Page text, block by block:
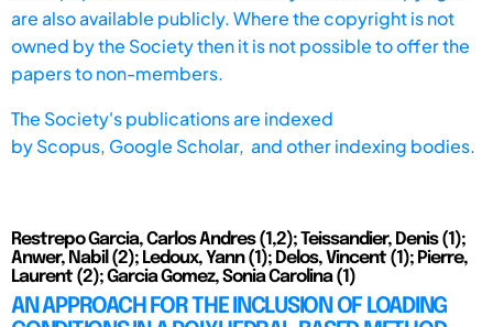
are also available publicly. Where the copyright is not
owned by the Society then it is not possible to offer the
papers to non-members.
The Society's publications are indexed
byScopus, Google Scholar, and other indexing bodies.
Restrepo Garcia, Carlos Andres (1,2); Teissandier, Denis (1);
Anwer, Nabil (2); Ledoux, Yann (1); Delos, Vincent (1); Pierre,
Laurent (2); Garcia Gomez, Sonia Carolina (1)
AN APPROACH FOR THE INCLUSION OF LOADING